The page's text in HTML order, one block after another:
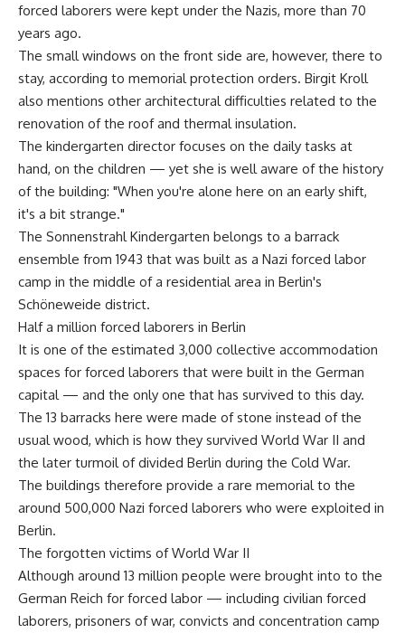
forced laborers were kept under the Nazis, more than 70
years ago.
The small windows on the front side are, however, there to
stay, according to memorial protection orders. Birgit Kroll
also mentions other architectural difficulties related to the
renovation of the roof and thermal insulation.
The kindergarten director focuses on the daily tasks at
hand, on the children — yet she is well aware of the history
of the building: "When you're alone here on an early shift,
it's a bit strange."
The Sonnenstrahl Kindergarten belongs to a barrack
ensemble from 1943 that was built as a Nazi forced labor
camp in the middle of a residential area in Berlin's
Schöneweide district.
Half a million forced laborers in Berlin
It is one of the estimated 3,000 collective accommodation
spaces for forced laborers that were built in the German
capital — and the only one that has survived to this day.
The 13 barracks here were made of stone instead of the
usual wood, which is how they survived World War II and
the later turmoil of divided Berlin during the Cold War.
The buildings therefore provide a rare memorial to the
around 500,000 Nazi forced laborers who were exploited in
Berlin.
The forgotten victims of World War II
Although around 13 million people were brought into to the
German Reich for forced labor — including civilian forced
laborers, prisoners of war, convicts and concentration camp